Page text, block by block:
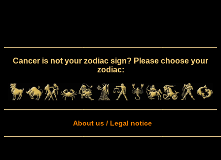
Cancer is not your zodiac sign? Please choose your
zodiac:
About us / Legal notice